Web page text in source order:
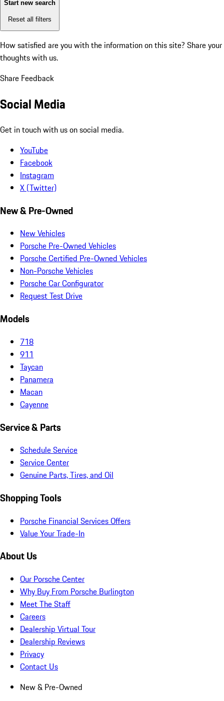
Start new search
Reset all filters
How satisfied are you with the information on this site? Share your
thoughts with us.
Share Feedback
Social Media
Get in touch with us on social media.
YouTube
Facebook
Instagram
X (Twitter)
New & Pre-Owned
New Vehicles
Porsche Pre-Owned Vehicles
Porsche Certified Pre-Owned Vehicles
Non-Porsche Vehicles
Porsche Car Configurator
Request Test Drive
Models
718
911
Taycan
Panamera
Macan
Cayenne
Service & Parts
Schedule Service
Service Center
Genuine Parts, Tires, and Oil
Shopping Tools
Porsche Financial Services Offers
Value Your Trade-In
About Us
Our Porsche Center
Why Buy From Porsche Burlington
Meet The Staff
Careers
Dealership Virtual Tour
Dealership Reviews
Privacy
Contact Us
New & Pre-Owned